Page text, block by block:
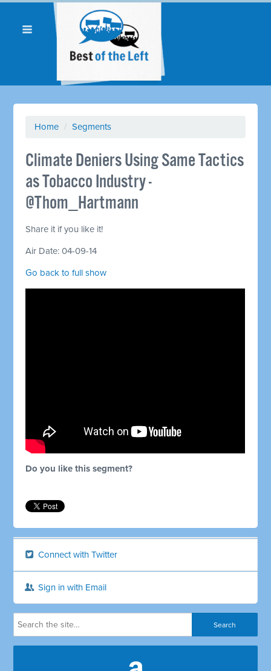
Home / Segments
Climate Deniers Using Same Tactics
as Tobacco Industry -
@Thom_Hartmann
Share it if you like it!
Air Date: 04-09-14
Go back to full show
Do you like this segment?
Connect with Twitter
Sign in with Email